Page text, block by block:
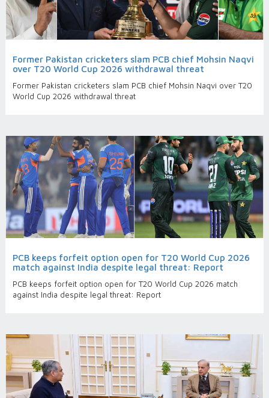
Former Pakistan cricketers slam PCB chief Mohsin Naqvi
over T20 World Cup 2026 withdrawal threat
Former Pakistan cricketers slam PCB chief Mohsin Naqvi over T20
World Cup 2026 withdrawal threat
PCB keeps forfeit option open for T20 World Cup 2026
match against India despite legal threat: Report
PCB keeps forfeit option open for T20 World Cup 2026 match
against India despite legal threat: Report